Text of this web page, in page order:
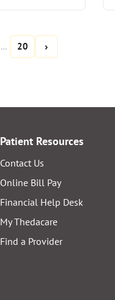
… 20 ›
Patient Resources
Contact Us
Online Bill Pay
Financial Help Desk
My Thedacare
Find a Provider